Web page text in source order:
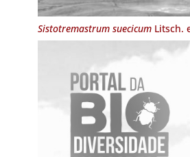
Sistotremastrum suecicumLitsch.